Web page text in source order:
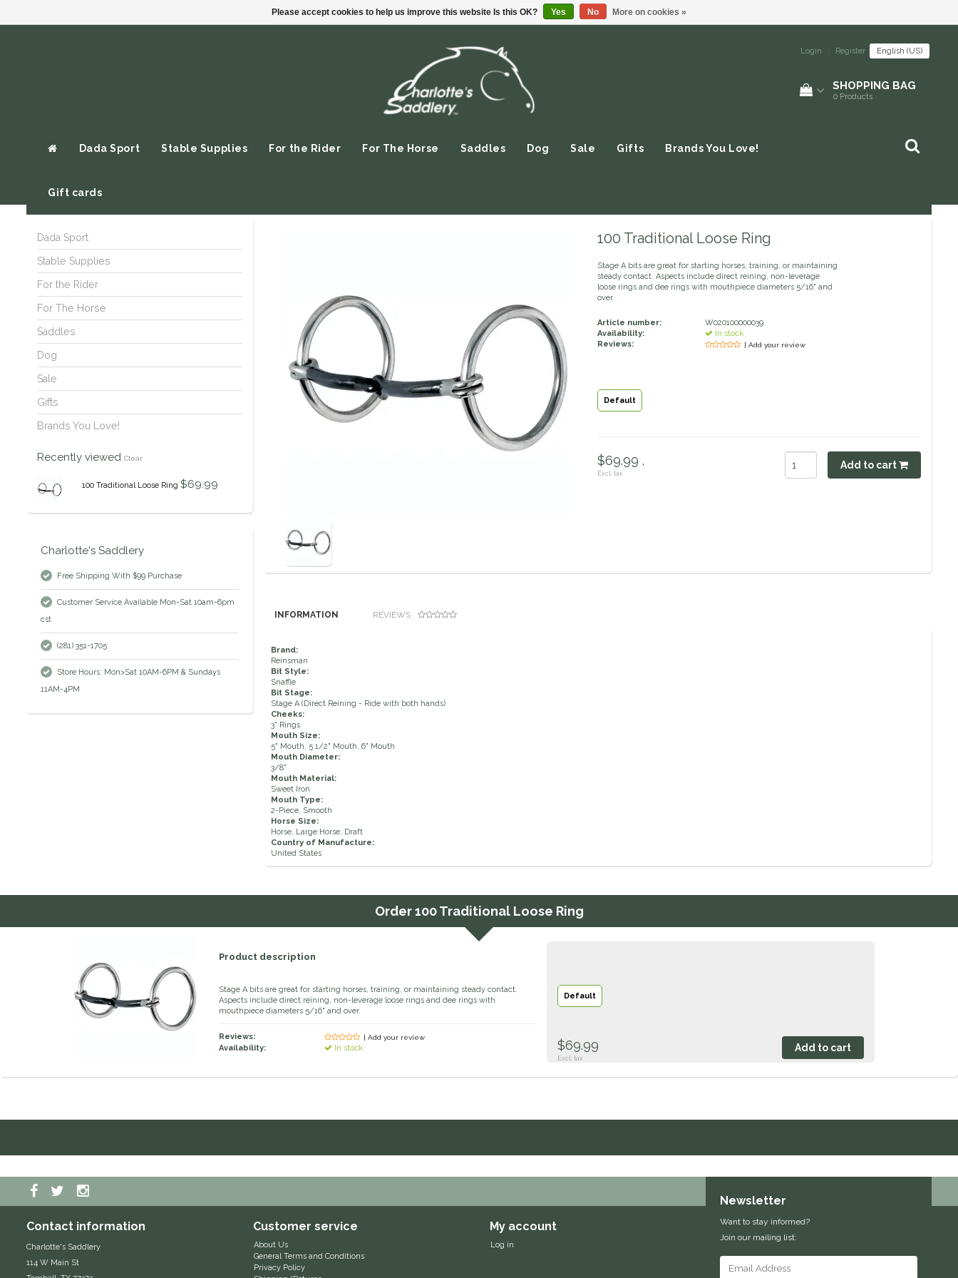
Login Register English (US)
SHOPPING BAG
0 Products
Dada Sport Stable Supplies For the Rider For The Horse Saddles Dog Sale Gifts Brands You Love!
Gift cards
Dada Sport
Stable Supplies
For the Rider
For The Horse
Saddles
Dog
Sale
Gifts
Brands You Love!
Recently viewed Clear
100 Traditional Loose Ring $69.99
Charlotte's Saddlery
Free Shipping With $99 Purchase
Customer Service Available Mon-Sat 10am-6pm
cst
(281) 351-1705
Store Hours: Mon>Sat 10AM-6PM & Sundays
11AM-4PM
100 Traditional Loose Ring
Stage A bits are great for starting horses, training, or maintaining
steady contact. Aspects include direct reining, non-leverage
loose rings and dee rings with mouthpiece diameters 5/16" and
over.
Article number:
W020100000039
Availability:
In stock
Reviews:
| Add your review
Default
$69.99 .
Excl. tax
Add to cart
INFORMATION REVIEWS
Brand:
Reinsman
Bit Style:
Snaffle
Bit Stage:
Stage A (Direct Reining - Ride with both hands)
Cheeks:
3" Rings
Mouth Size:
5" Mouth, 5 1/2" Mouth, 6" Mouth
Mouth Diameter:
3/8"
Mouth Material:
Sweet Iron
Mouth Type:
2-Piece, Smooth
Horse Size:
Horse, Large Horse, Draft
Country of Manufacture:
United States
Order100 Traditional Loose Ring
Product description
Stage A bits are great for starting horses, training, or maintaining steady contact.
Aspects include direct reining, non-leverage loose rings and dee rings with
mouthpiece diameters 5/16" and over.
Reviews: | Add your review
Availability: In stock
Default
$69.99
Excl. tax
Contact information
Charlotte's Saddlery
114 W Main St
Customer service
About Us
General Terms and Conditions
Privacy Policy
My account
Log in
Newsletter
Want to stay informed?
Join our mailing list:
Please accept cookies to help us improve this website Is this OK? Yes No More on cookies »